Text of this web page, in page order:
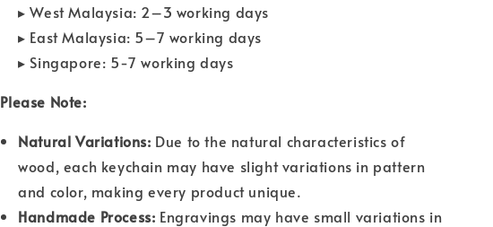
▸ West Malaysia: 2–3 working days
▸ East Malaysia: 5–7 working days
▸ Singapore: 5-7 working days
Please Note:
Natural Variations: Due to the natural characteristics of
wood, each keychain may have slight variations in pattern
and color, making every product unique.
Handmade Process: Engravings may have small variations in